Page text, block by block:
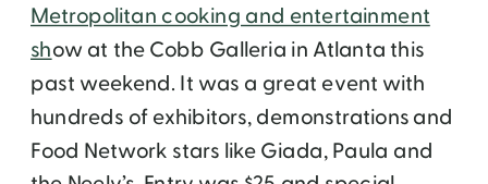
Metropolitan cooking and entertainment
show at the Cobb Galleria in Atlanta this
past weekend. It was a great event with
hundreds of exhibitors, demonstrations and
Food Network stars like Giada, Paula and